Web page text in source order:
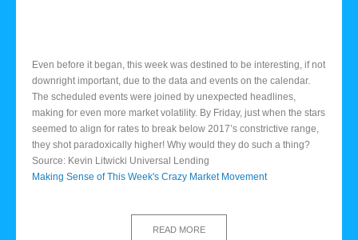
Even before it began, this week was destined to be interesting, if not
downright important, due to the data and events on the calendar.
The scheduled events were joined by unexpected headlines,
making for even more market volatility. By Friday, just when the stars
seemed to align for rates to break below 2017’s constrictive range,
they shot paradoxically higher! Why would they do such a thing?
Source: Kevin Litwicki Universal Lending
Making Sense of This Week's Crazy Market Movement
READ MORE